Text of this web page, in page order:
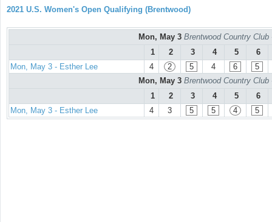
2021 U.S. Women's Open Qualifying (Brentwood)
Mon, May 3 Brentwood Country
1
2 3 4 5
6
Mon, May 3 - Esther Lee
4 2 5 4 6
5
Mon, May 3 Brentwood Country
1
2 3 4 5
6
Mon, May 3 - Esther Lee
4 3 5 5 4 5